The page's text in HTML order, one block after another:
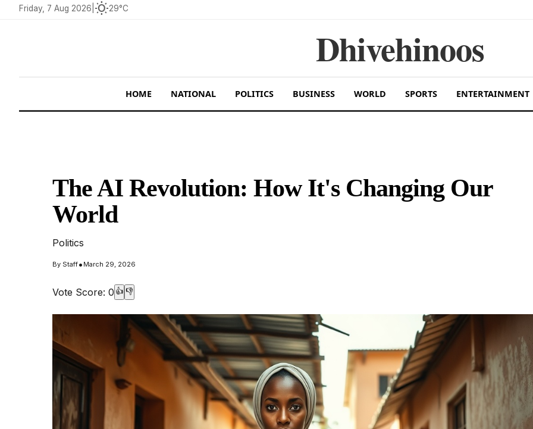
Friday, 7 Aug 2026 wb_sunny29°C
Dhivehinoos
HOME NATIONAL POLITICS BUSINESS WORLD SPORTS ENTERTAINMENT
The AI Revolution: How It's Changing Our
World
Politics
By Staff• March 29, 2026
Vote Score: 0 👍 👎